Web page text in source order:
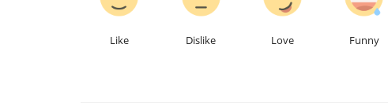
Like Dislike Love Funny